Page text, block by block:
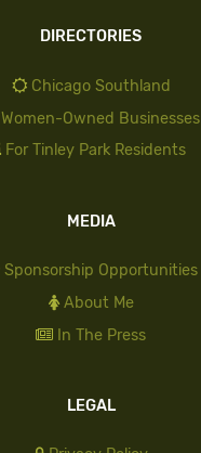
DIRECTORIES
Chicago Southland
Women-Owned Businesses
For Tinley Park Residents
MEDIA
Sponsorship Opportunities
About Me
In The Press
LEGAL